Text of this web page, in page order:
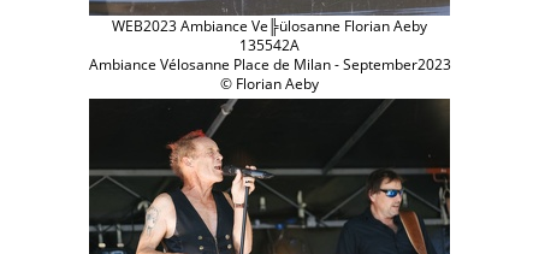
WEB2023 Ambiance Ve╠ülosanne Florian Aeby
135542A
Ambiance Vélosanne Place de Milan - September2023
© Florian Aeby